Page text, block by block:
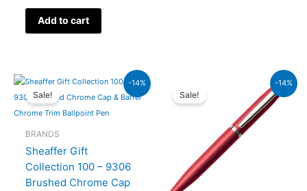
Add to cart
-14%
Sale!
BRANDS
Sheaffer Gift
Collection 100 – 9306
Brushed Chrome Cap
Original
was:
₨7,900.00.
Current
price
is:
-14%
Sale!
₨4,800.00.
Current
price
is: